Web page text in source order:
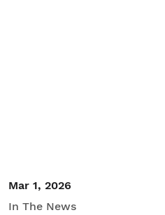
Mar 1, 2026
In The News